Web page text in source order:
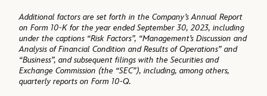
Additional factors are set forth in the Company’s Annual Report
on Form 10-K for the year ended September 30, 2023, including
under the captions “Risk Factors”, “Management’s Discussion and
Analysis of Financial Condition and Results of Operations” and
“Business”, and subsequent filings with the Securities and
Exchange Commission (the “SEC”), including, among others,
quarterly reports on Form 10-Q.